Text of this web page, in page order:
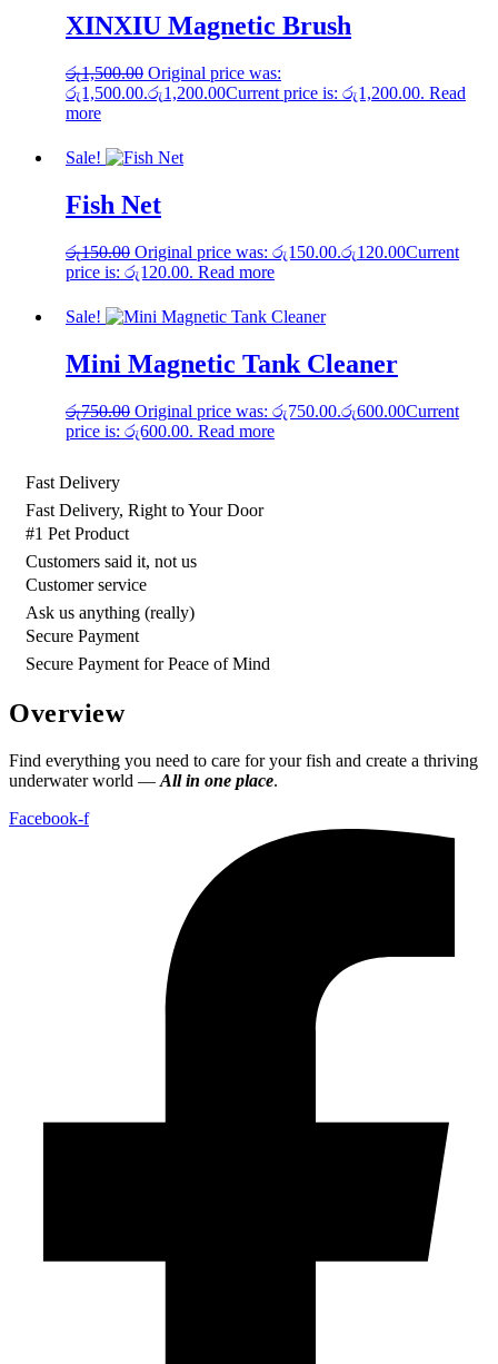
XINXIU Magnetic Brush
රු1,500.00 Original price was:
රු1,500.00.රු1,200.00Current price is: රු1,200.00. Read
more
Sale!
Fish Net
රු150.00 Original price was: රු150.00.රු120.00Current
price is: රු120.00. Read more
Sale!
Mini Magnetic Tank Cleaner
රු750.00 Original price was: රු750.00.රු600.00Current
price is: රු600.00. Read more
Fast Delivery
Fast Delivery, Right to Your Door
#1 Pet Product
Customers said it, not us
Customer service
Ask us anything (really)
Secure Payment
Secure Payment for Peace of Mind
Overview
Find everything you need to care for your fish and create a thriving
underwater world — All in one place.
Facebook-f